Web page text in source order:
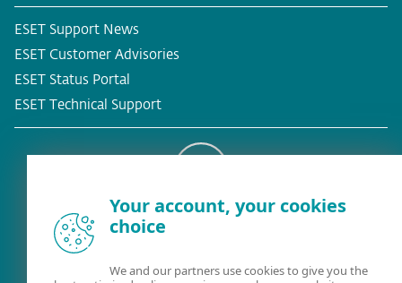
ESET Support News
ESET Customer Advisories
ESET Status Portal
ESET Technical Support
Existing customer?
Your account, your cookies
choice
We and our partners use cookies to give you the